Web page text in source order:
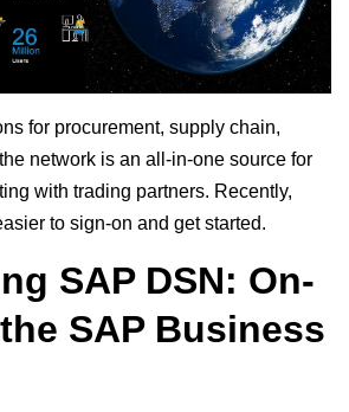
for procurement, supply chain,
network is an all-in-one source for
with trading partners. Recently,
to sign-on and get started.
SAP DSN: On-
SAP Business